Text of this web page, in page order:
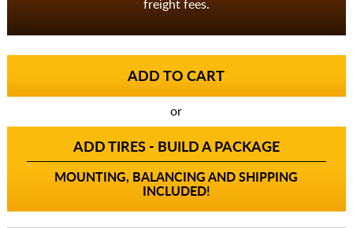
freight fees.
or
ADD TIRES - BUILD A PACKAGE
MOUNTING, BALANCING AND SHIPPING
INCLUDED!